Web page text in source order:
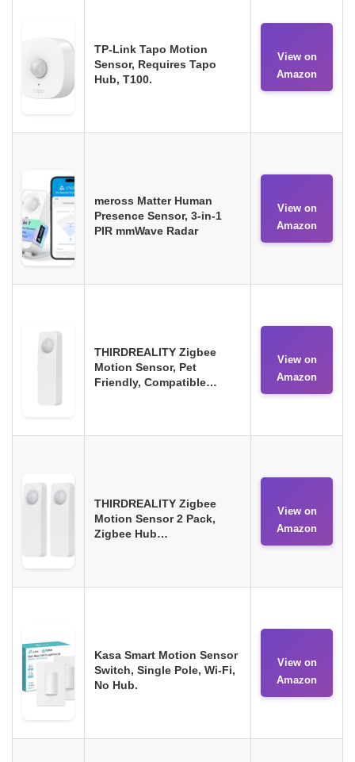
TP-Link Tapo Motion
Sensor, Requires Tapo
Hub, T100.
View on
Amazon
meross Matter Human
Presence Sensor, 3-in-1
PIR mmWave Radar
View on
Amazon
THIRDREALITY Zigbee
Motion Sensor, Pet
Friendly, Compatible…
View on
Amazon
THIRDREALITY Zigbee
Motion Sensor 2 Pack,
Zigbee Hub…
View on
Amazon
Kasa Smart Motion Sensor
Switch, Single Pole, Wi-Fi,
No Hub.
View on
Amazon